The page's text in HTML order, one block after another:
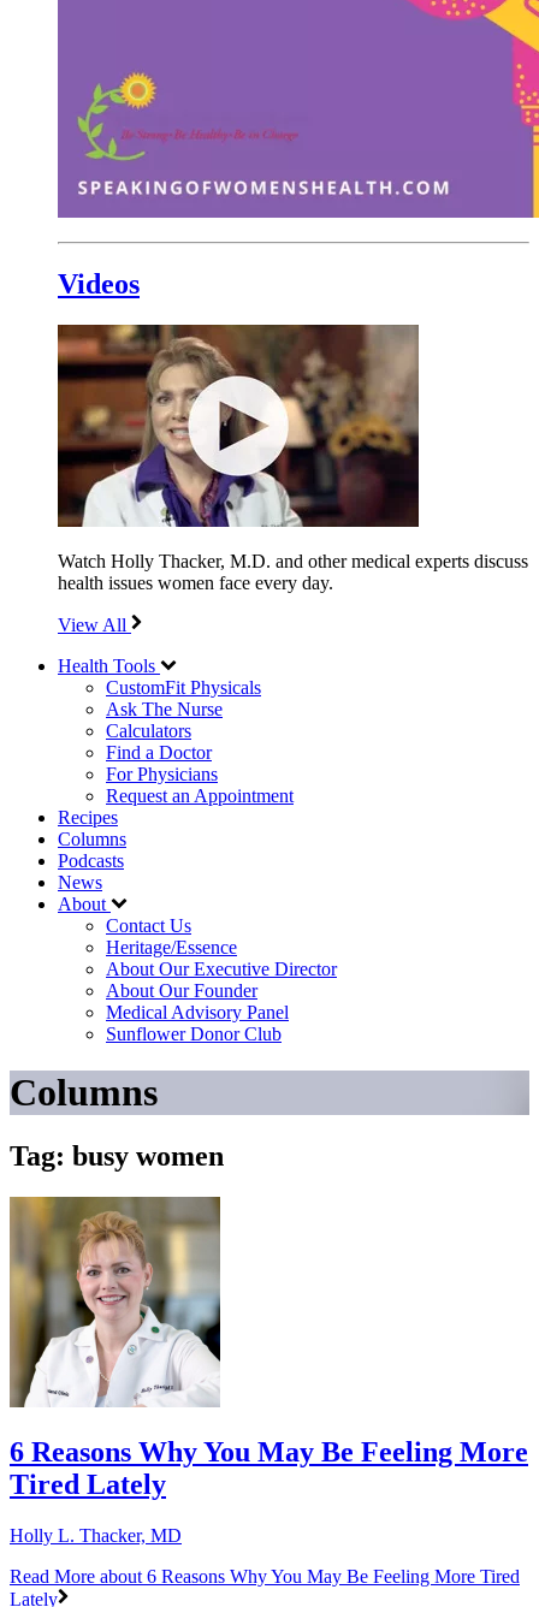
Videos
Watch Holly Thacker, M.D. and other medical experts discuss
health issues women face every day.
View All
Health Tools
CustomFit Physicals
Ask The Nurse
Calculators
Find a Doctor
For Physicians
Request an Appointment
Recipes
Columns
Podcasts
News
About
Contact Us
Heritage/Essence
About Our Executive Director
About Our Founder
Medical Advisory Panel
Sunflower Donor Club
Columns
Tag: busy women
6 Reasons Why You May Be Feeling More
Tired Lately
Holly L. Thacker, MD
Read More about 6 Reasons Why You May Be Feeling More Tired
Lately